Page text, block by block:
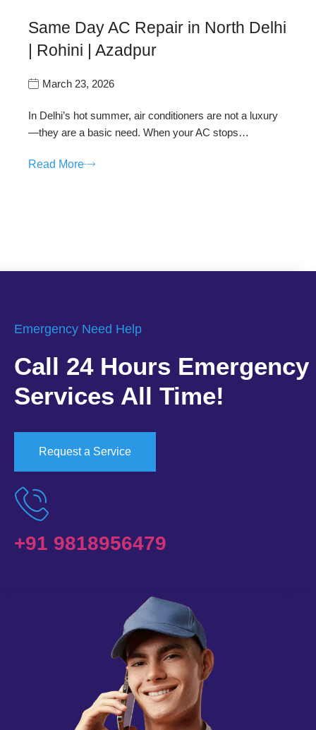
Same Day AC Repair in North Delhi
| Rohini | Azadpur
March 23, 2026
In Delhi’s hot summer, air conditioners are not a luxury
—they are a basic need. When your AC stops…
Read More
Emergency Need Help
Call 24 Hours Emergency
Services All Time!
Request a Service
+91 9818956479